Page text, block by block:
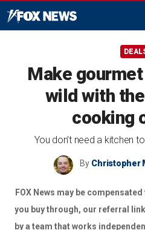
Make
wild with
cooking
You don't need a kitchen
By Christopher
FOX News may be
you buy through, our referral
by a team that works